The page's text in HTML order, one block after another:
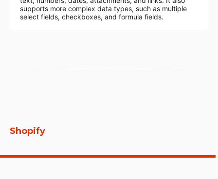
supports more complex data types, such as multiple
select fields, checkboxes, and formula fields.
Shopify